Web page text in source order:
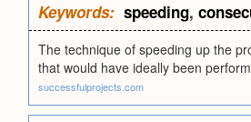
Keywords: speeding,
The technique of speeding up the
that would have ideally been
successfulprojects.com